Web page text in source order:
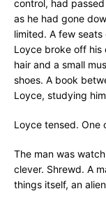
control, had
as he had gone
limited. A few
Loyce broke off his
hair and a small
shoes. A book
Loyce, studying
Loyce tensed. One
The man was
clever. Shrewd. A
things itself, an